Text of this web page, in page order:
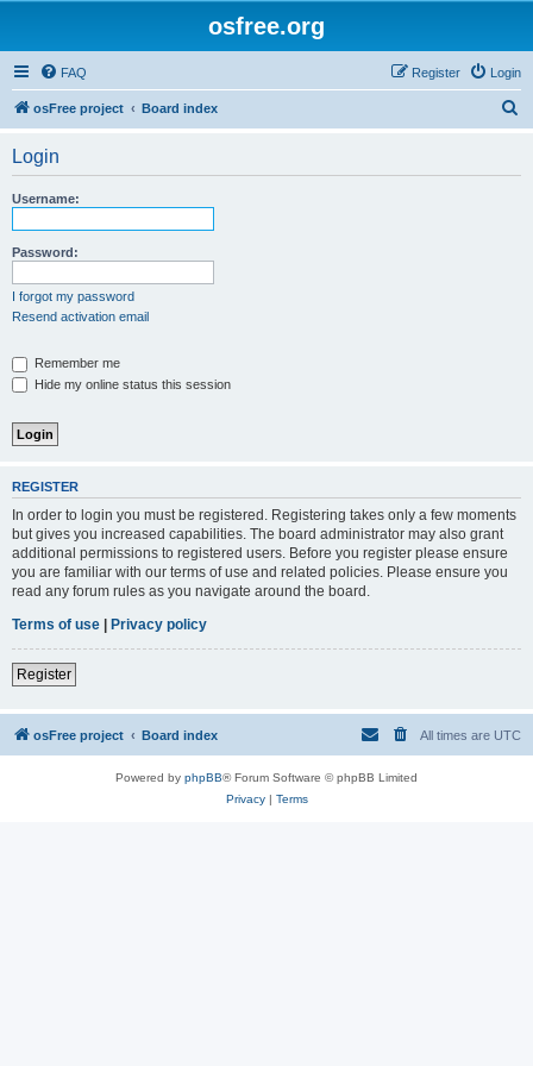
osfree.org
FAQ Login
Register
osFree project Board index
Login
Username:
Password:
I forgot my password
Resend activation email
Remember me
Hide my online status this session
REGISTER
In order to login you must be registered. Registering takes only a few moments
but gives you increased capabilities. The board administrator may also grant
additional permissions to registered users. Before you register please ensure
you are familiar with our terms of use and related policies. Please ensure you
read any forum rules as you navigate around the board.
Terms of use | Privacy policy
Register
osFree project Board index All times are UTC
Powered by phpBB® Forum Software © phpBB Limited
Privacy| Terms